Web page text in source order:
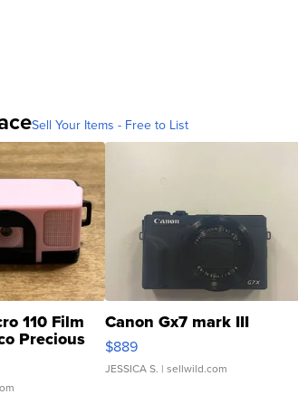
Sell Your Items - Free to List
110 Film
Precious
Canon Gx7 mark III
$889
JESSICA S. | sellwild.com